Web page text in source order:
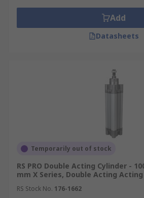
Add
Datasheets
Temporarily out of stock
RS PRO Double Acting Cylinder -
mm X Series, Double Acting Acting
RS Stock No. 176-1662